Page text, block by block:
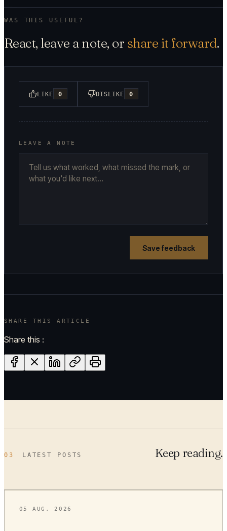
WAS THIS USEFUL?
React, leave a note, or share it forward.
LIKE 0 DISLIKE 0
LEAVE A NOTE
Save feedback
SHARE THIS ARTICLE
Share this :
03 LATEST POSTS Keep reading.
05 AUG, 2026